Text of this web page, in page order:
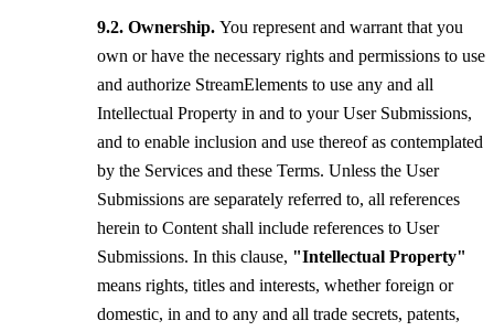
Ownership. You represent and warrant that you
own or have the necessary rights and permissions to use
and authorize StreamElements to use any and all
Intellectual Property in and to your User Submissions,
and to enable inclusion and use thereof as contemplated
by the Services and these Terms. Unless the User
Submissions are separately referred to, all references
herein to Content shall include references to User
Submissions. In this clause, "Intellectual Property"
means rights, titles and interests, whether foreign or
domestic, in and to any and all trade secrets, patents,